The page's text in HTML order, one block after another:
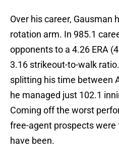
Over his career, Gausman
rotation arm. In 985.1
opponents to a 4.26 ERA
3.16 strikeout-to-walk
splitting his time between
he managed just 102.1
Coming off the worst
free-agent prospects
have been.